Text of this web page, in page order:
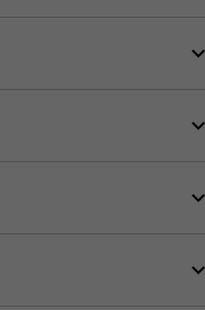
keyboard_arrow_down
keyboard_arrow_down
keyboard_arrow_down
keyboard_arrow_down